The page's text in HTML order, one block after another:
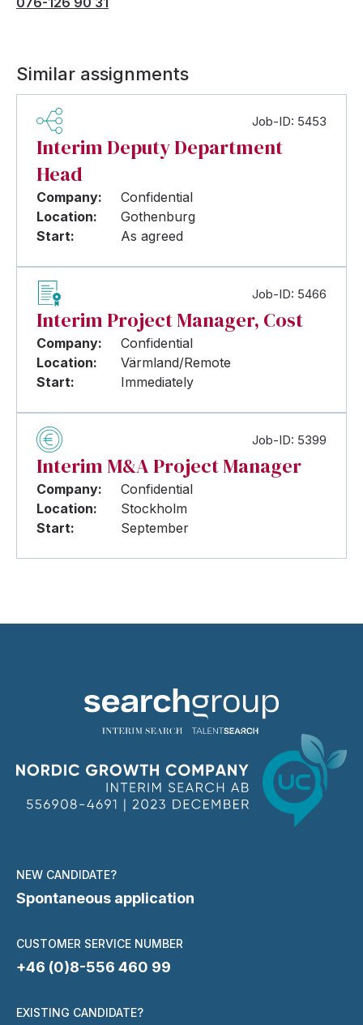
Similar assignments
Job-ID: 5453
Interim Deputy Department
Head
Company:
Confidential
Location:
Gothenburg
Start:
As agreed
Job-ID: 5466
Interim Project Manager, Cost
Company:
Confidential
Location:
Värmland/Remote
Start:
Immediately
Job-ID: 5399
Interim M&A Project Manager
Company:
Confidential
Location:
Stockholm
Start:
September
NEW CANDIDATE?
Spontaneous application
CUSTOMER SERVICE NUMBER
+46 (0)8-556 460 99
EXISTING CANDIDATE?